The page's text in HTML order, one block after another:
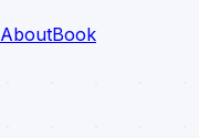
AboutBook